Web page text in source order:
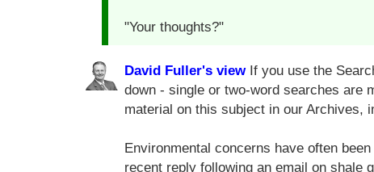
"Your thoughts?"
David Fuller's viewIf you use the
down - single or two-word searches are
material on this subject in our Archives,
Environmental concerns have often
recent reply following an email on shale